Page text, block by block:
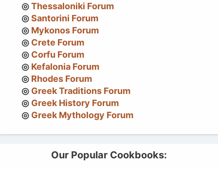
Thessaloniki Forum
Santorini Forum
Mykonos Forum
Crete Forum
Corfu Forum
Kefalonia Forum
Rhodes Forum
Greek Traditions Forum
Greek History Forum
Greek Mythology Forum
Our Popular Cookbooks: